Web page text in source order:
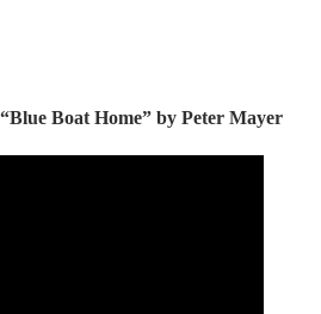
Blue Boat Home” by Peter Mayer